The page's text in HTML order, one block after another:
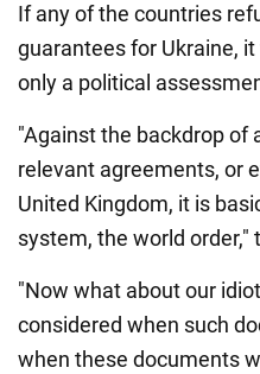
If any of the countries
guarantees for Ukraine,
only a political
"Against the backdrop of
relevant agreements, or
United Kingdom, it is
system, the world order,"
"Now what about our
considered when such
when these documents